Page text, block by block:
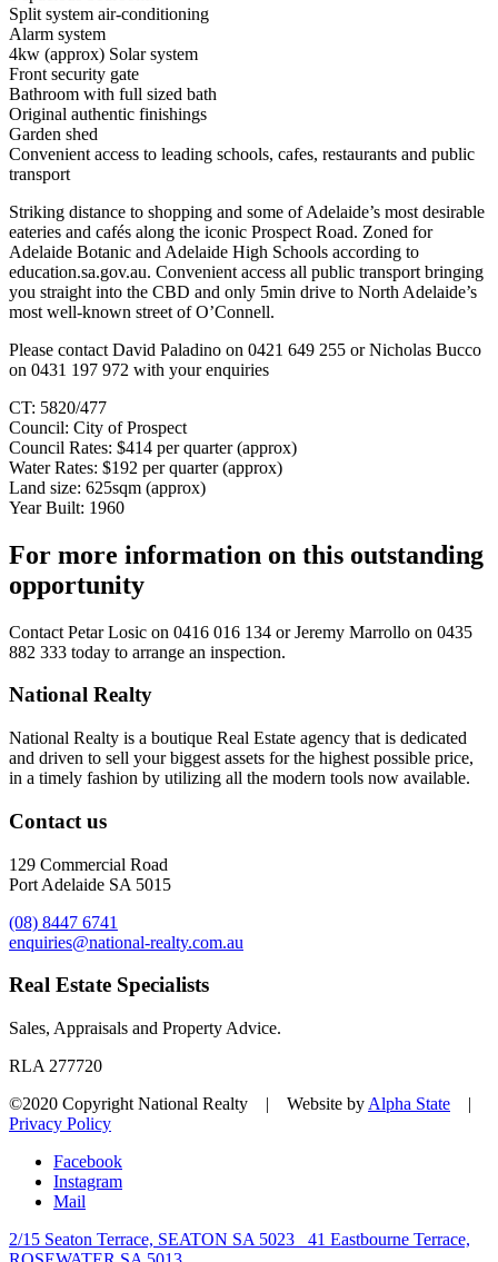
Split system air-conditioning
Alarm system
4kw (approx) Solar system
Front security gate
Bathroom with full sized bath
Original authentic finishings
Garden shed
Convenient access to leading schools, cafes, restaurants and public
transport
Striking distance to shopping and some of Adelaide’s most desirable
eateries and cafés along the iconic Prospect Road. Zoned for
Adelaide Botanic and Adelaide High Schools according to
education.sa.gov.au. Convenient access all public transport bringing
you straight into the CBD and only 5min drive to North Adelaide’s
most well-known street of O’Connell.
Please contact David Paladino on 0421 649 255 or Nicholas Bucco
on 0431 197 972 with your enquiries
CT: 5820/477
Council: City of Prospect
Council Rates: $414 per quarter (approx)
Water Rates: $192 per quarter (approx)
Land size: 625sqm (approx)
Year Built: 1960
For more information on this outstanding
opportunity
Contact Petar Losic on 0416 016 134 orJeremy Marrollo on 0435
882 333 today to arrange an inspection.
National Realty
National Realty is a boutique Real Estate agency that is dedicated
and driven to sell your biggest assets for the highest possible price,
in a timely fashion by utilizing all the modern tools now available.
Contact us
129 Commercial Road
Port Adelaide SA 5015
(08) 8447 6741
enquiries@national-realty.com.au
Real Estate Specialists
Sales, Appraisals and Property Advice.
RLA 277720
©2020 Copyright National Realty | Website by Alpha State |
Privacy Policy
Facebook
Instagram
Mail
2/15 Seaton Terrace, SEATON SA 5023
41 Eastbourne Terrace,